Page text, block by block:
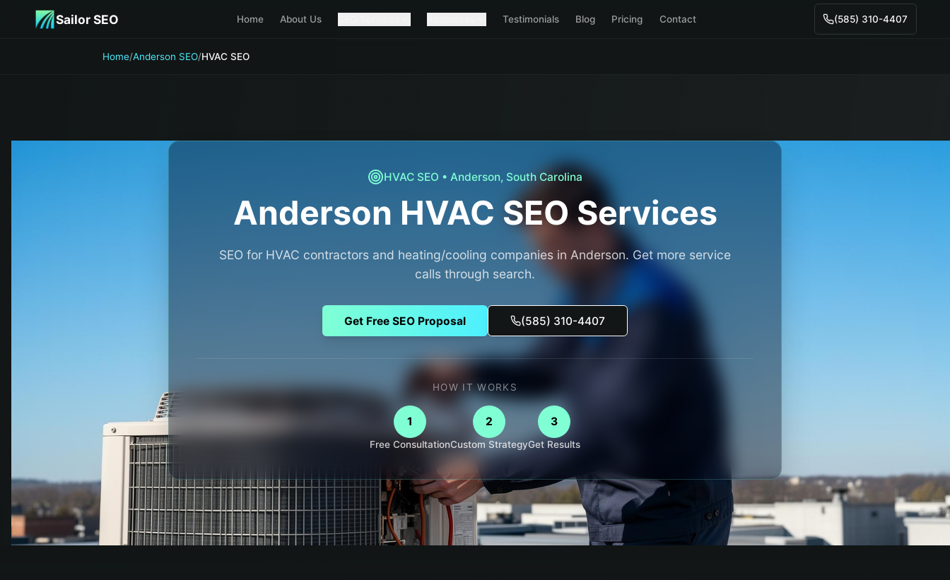
Skip to main content
Sailor SEO Home About Us Testimonials Blog Pricing Contact (585) 310-4407
Home/Anderson SEO/HVAC SEO
HVAC SEO •Anderson, South Carolina
Anderson HVAC SEO Services
SEO for HVAC contractors and heating/cooling companies in Anderson. Get more service
calls through search.
Get Free SEO Proposal (585) 310-4407
HOW IT WORKS
1
Free Consultation
2
Custom Strategy
3
Get Results